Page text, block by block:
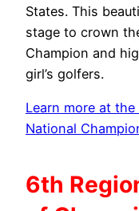
States. This
stage to crown
Champion and
girl’s golfers.
Learn more at
National
6th